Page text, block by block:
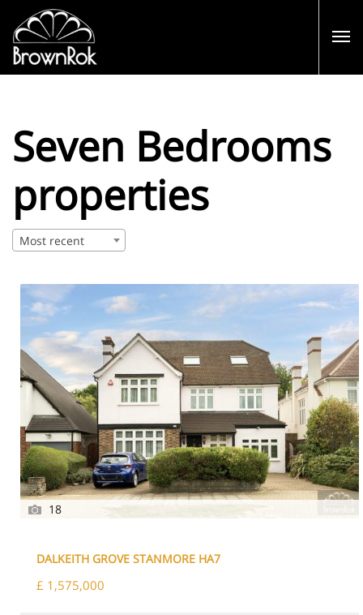
Seven Bedrooms
properties
Most recent
18
DALKEITH GROVE STANMORE HA7
£ 1,575,000